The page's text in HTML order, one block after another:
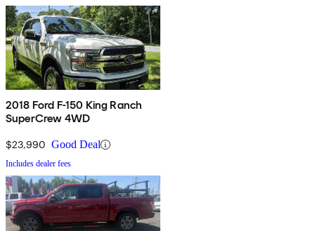
2018 Ford F-150 King Ranch
SuperCrew 4WD
$23,990 Good Deal
Includes dealer fees